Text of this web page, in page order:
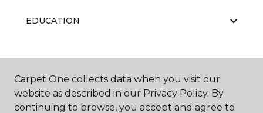
EDUCATION
ABOUT US
Carpet One collects data when you visit our
website as described in our Privacy Policy. By
continuing to browse, you accept and agree to